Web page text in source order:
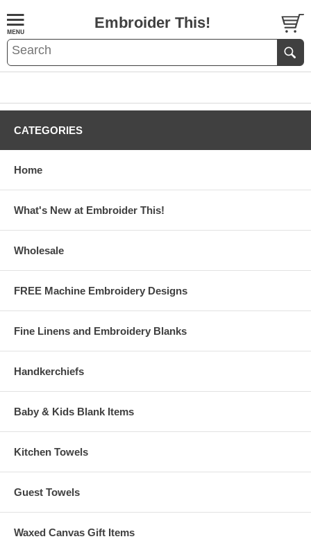
Embroider This!
CATEGORIES
Home
What's New at Embroider This!
Wholesale
FREE Machine Embroidery Designs
Fine Linens and Embroidery Blanks
Handkerchiefs
Baby & Kids Blank Items
Kitchen Towels
Guest Towels
Waxed Canvas Gift Items